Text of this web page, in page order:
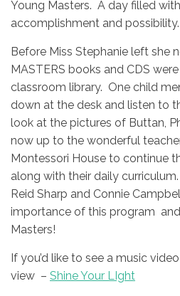
Young Masters. A day filled
accomplishment and possibility.
Before Miss Stephanie left she
MASTERS books and CDS
classroom library. One child
down at the desk and listen to
look at the pictures of Buttan,
now up to the wonderful
Montessori House to continue
along with their daily
Reid Sharp and Connie
importance of this program
Masters!
If you’d like to see a music
view – Shine Your LIght